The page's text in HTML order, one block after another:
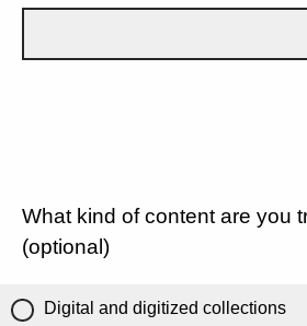
What kind of content are you
(optional)
Digital and digitized collections